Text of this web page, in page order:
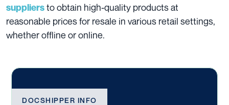
suppliersto obtain high-quality products at
reasonable prices for resale in various retail settings,
whether offline or online.
DOCSHIPPER INFO